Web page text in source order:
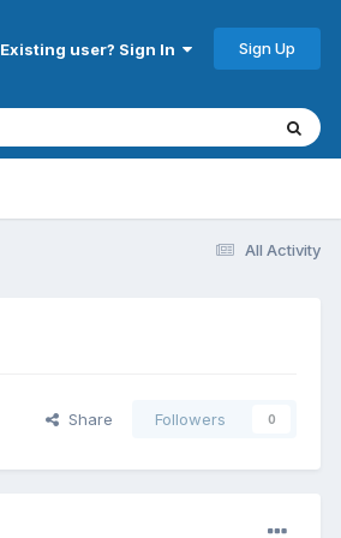
Existing user? Sign In Sign Up
All Activity
Share Followers 0